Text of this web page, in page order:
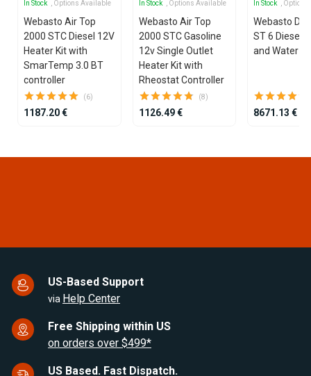
In Stock , Options Available
Webasto Air Top
2000 STC Diesel 12V
Heater Kit with
SmarTemp 3.0 BT
controller
(6)
1187.20 €
In Stock , Options Available
Webasto Air Top
2000 STC Gasoline
12v Single Outlet
Heater Kit with
Rheostat Controller
(8)
1126.49 €
In Stock ,
Webasto
ST 6 Diesel
and Water
8671.13 €
US-Based Support
via Help Center
Free Shipping within US
on orders over $499*
US Based. Fast Dispatch.